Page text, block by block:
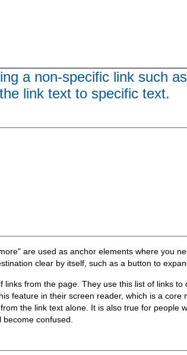
a non-specific link such
link text to specific text.
are used as anchor elements where you
clear by itself, such as a button to
from the page. They use this list of links
feature in their screen reader, which is a core
the link text alone. It is also true for people
confused.